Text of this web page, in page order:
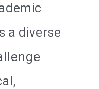
a diverse